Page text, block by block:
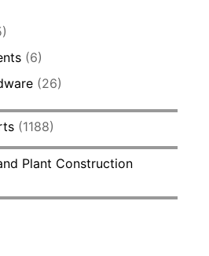
(6)
(26)
(1188)
Plant Construction